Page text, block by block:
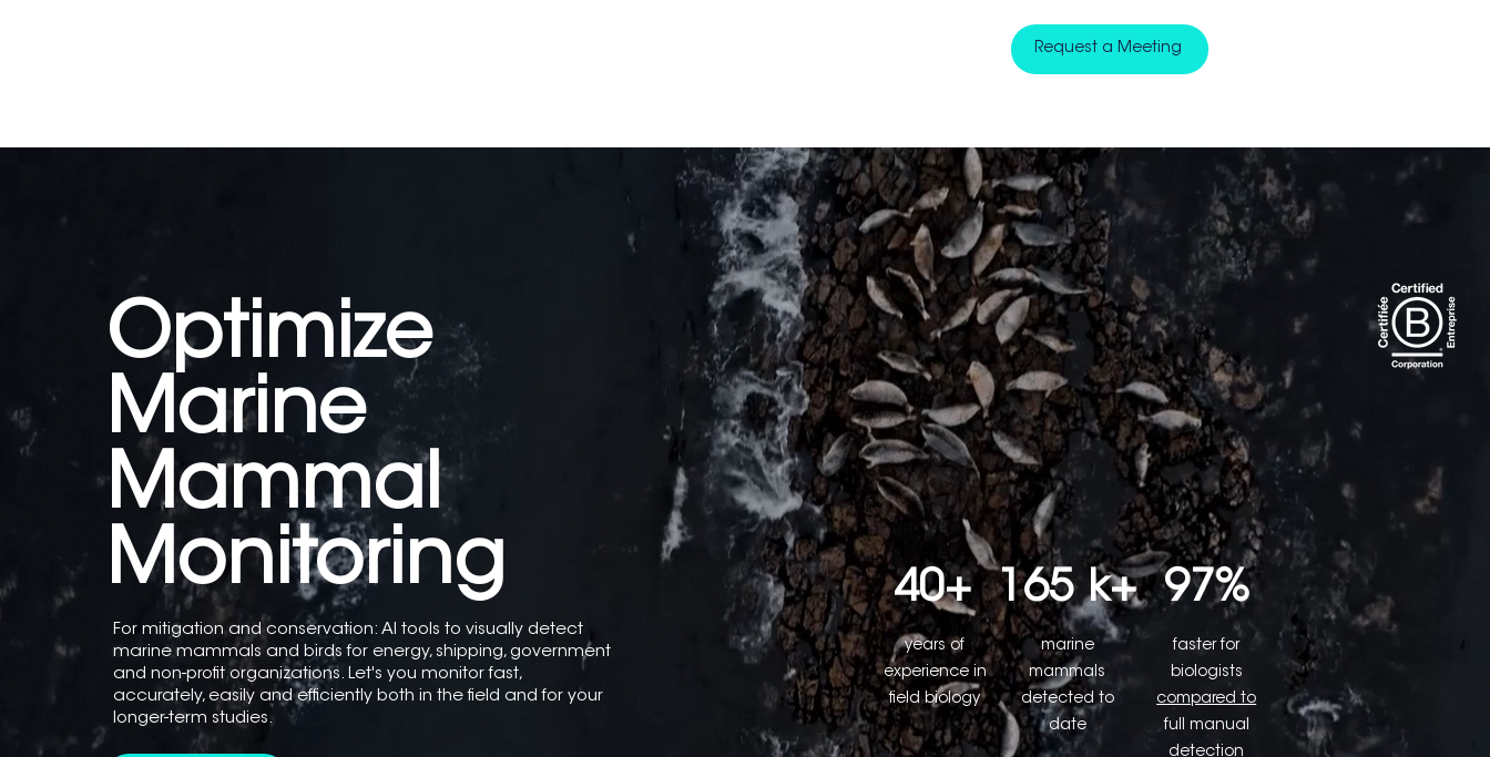
Request a Meeting
Optimize
Marine
Mammal
Monitoring
For mitigation and conservation: AI tools to visually detect
marine mammals and birds for energy, shipping, government
and non-profit organizations. Let's you monitor fast,
accurately, easily and efficiently both in the field and for your
longer-term studies.
40+ 165 k+
years of
experience in
field biology
marine
mammals
detected to
date
97%
faster for
biologists
compared to
full manual
detection